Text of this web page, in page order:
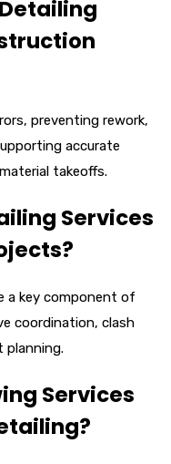
preventing rework,
accurate
takeoffs.
Services
a key component of
coordination, clash
planning.
Services